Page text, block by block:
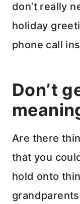
don’t really
holiday
phone call
Don’t
Are there
that you
hold onto